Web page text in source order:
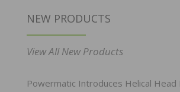
NEW PRODUCTS
View All New Products
Powermatic Introduces Helical Head